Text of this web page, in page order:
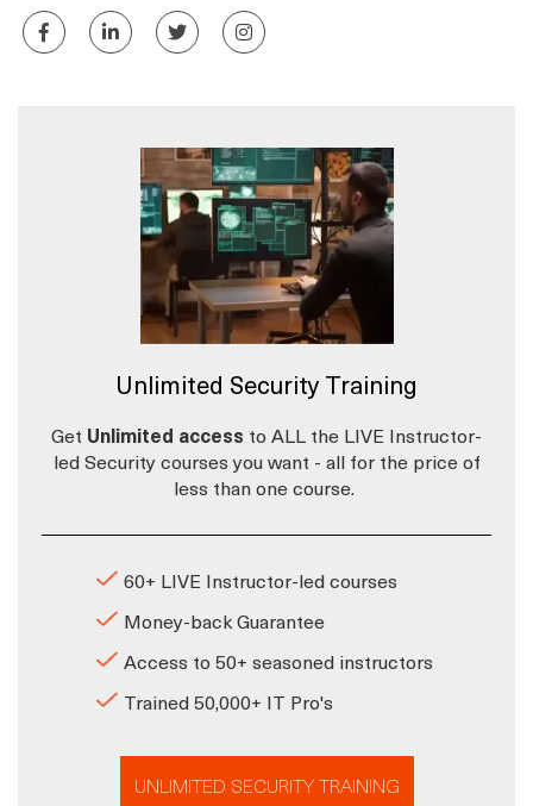
Unlimited Security Training
Get Unlimited access to ALL the LIVE Instructor-
led Security courses you want - all for the price of
less than one course.
60+ LIVE Instructor-led courses
Money-back Guarantee
Access to 50+ seasoned instructors
Trained 50,000+ IT Pro's
UNLIMITED SECURITY TRAINING